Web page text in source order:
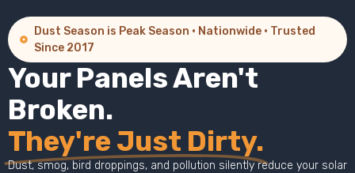
Dust Season is Peak Season · Nationwide · Trusted
Since 2017
Your Panels Aren't
Broken.
They're Just Dirty.
Dust, smog, bird droppings, and pollution silently reduce your solar